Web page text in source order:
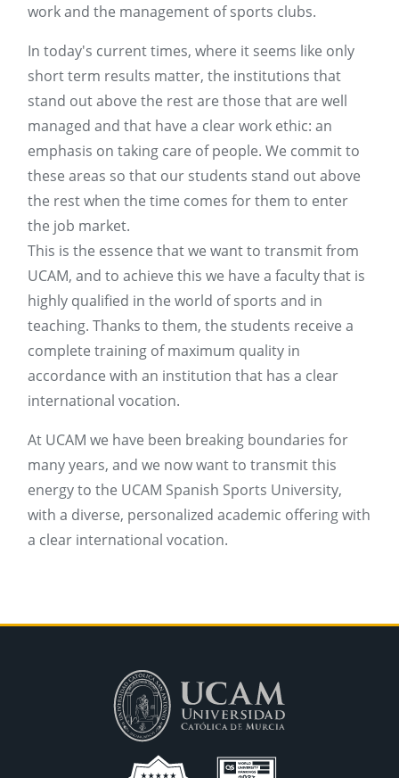
work and the management of sports clubs.
In today's current times, where it seems like only
short term results matter, the institutions that
stand out above the rest are those that are well
managed and that have a clear work ethic: an
emphasis on taking care of people. We commit to
these areas so that our students stand out above
the rest when the time comes for them to enter
the job market.
This is the essence that we want to transmit from
UCAM, and to achieve this we have a faculty that is
highly qualified in the world of sports and in
teaching. Thanks to them, the students receive a
complete training of maximum quality in
accordance with an institution that has a clear
international vocation.
At UCAM we have been breaking boundaries for
many years, and we now want to transmit this
energy to the UCAM Spanish Sports University,
with a diverse, personalized academic offering with
a clear international vocation.